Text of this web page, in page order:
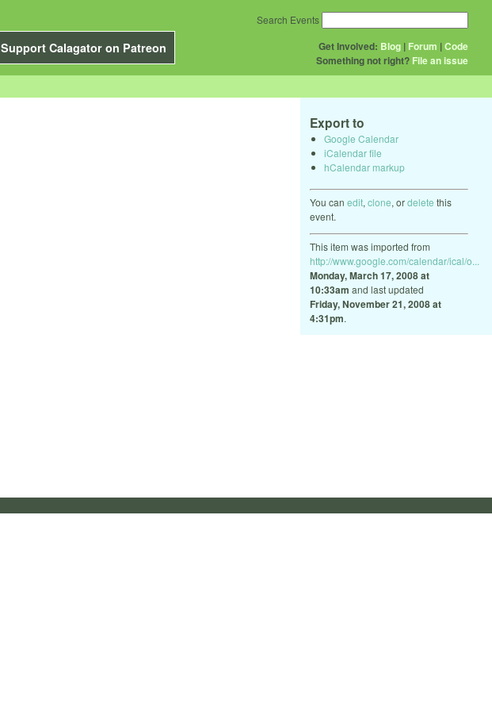
Support Calagator on Patreon Get Involved: Blog | Forum |Code
Something not right? File an issue
Search Events
Export to
Google Calendar
iCalendar file
hCalendar markup
You can edit, clone, ordelete this
event.
This item was imported from
http://www.google.com/calendar/ical/o...
Monday, March 17, 2008 at
10:33am and last updated
Friday, November 21, 2008 at
4:31pm.